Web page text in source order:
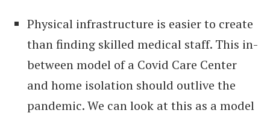
Physical infrastructure is easier to create
than finding skilled medical staff. This in-
between model of a Covid Care Center
and home isolation should outlive the
pandemic. We can look at this as a model